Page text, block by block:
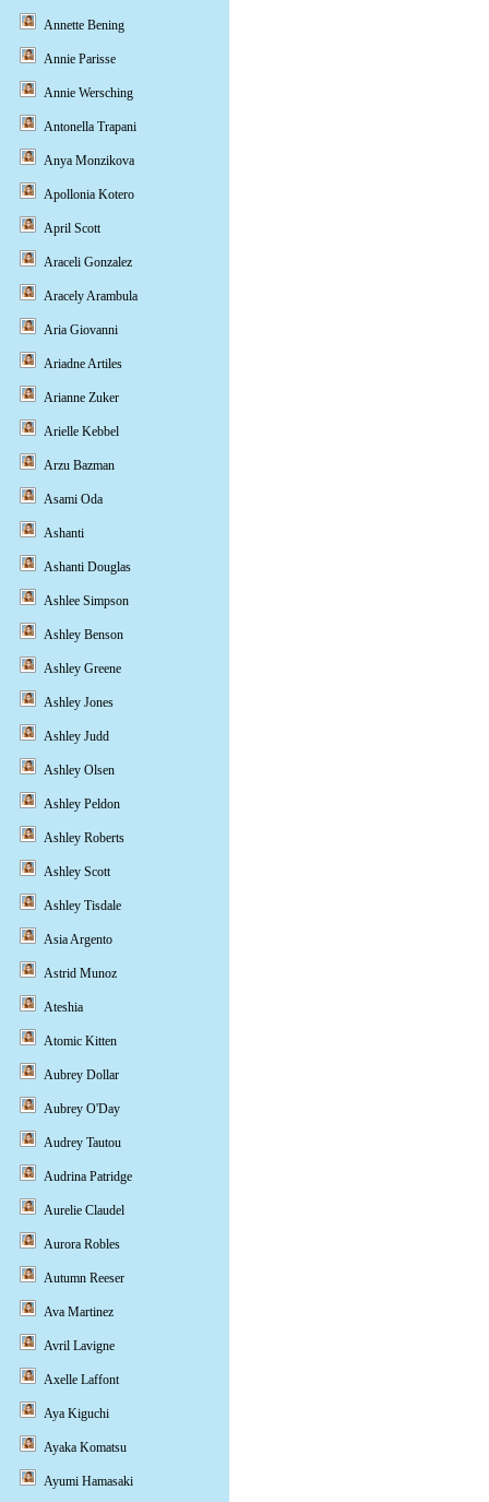
Annette Bening
Annie Parisse
Annie Wersching
Antonella Trapani
Anya Monzikova
Apollonia Kotero
April Scott
Araceli Gonzalez
Aracely Arambula
Aria Giovanni
Ariadne Artiles
Arianne Zuker
Arielle Kebbel
Arzu Bazman
Asami Oda
Ashanti
Ashanti Douglas
Ashlee Simpson
Ashley Benson
Ashley Greene
Ashley Jones
Ashley Judd
Ashley Olsen
Ashley Peldon
Ashley Roberts
Ashley Scott
Ashley Tisdale
Asia Argento
Astrid Munoz
Ateshia
Atomic Kitten
Aubrey Dollar
Aubrey O'Day
Audrey Tautou
Audrina Patridge
Aurelie Claudel
Aurora Robles
Autumn Reeser
Ava Martinez
Avril Lavigne
Axelle Laffont
Aya Kiguchi
Ayaka Komatsu
Ayumi Hamasaki